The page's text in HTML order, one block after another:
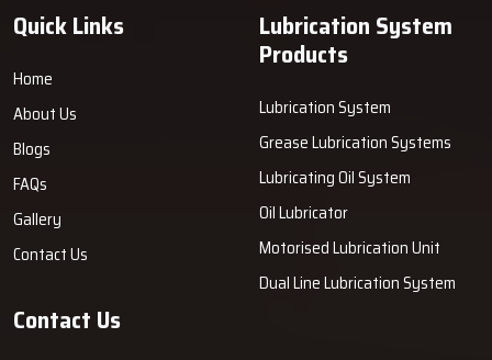
‍‌‍‍‌‍‌‍‍‌‍‌‍‍‌‍‌‍‍‌installation.
Quick Links
Home
About Us
Blogs
FAQs
Gallery
Contact Us
Lubrication System
Products
Lubrication System
Grease Lubrication Systems
Lubricating Oil System
Oil Lubricator
Motorised Lubrication Unit
Dual Line Lubrication System
Contact Us